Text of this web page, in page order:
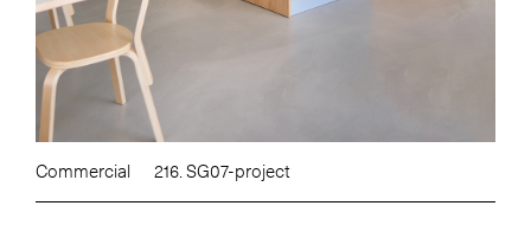
Commercial 216. SG07-project